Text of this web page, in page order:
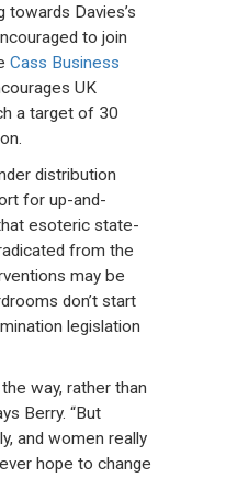
towards Davies’s
to join
Cass Business
UK
a target of 30
distribution
for up-and-
esoteric state-
from the
may be
don’t start
legislation
way, rather than
Berry. “But
and women really
hope to change